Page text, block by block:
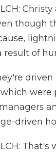
though
result of
were
driven
That's